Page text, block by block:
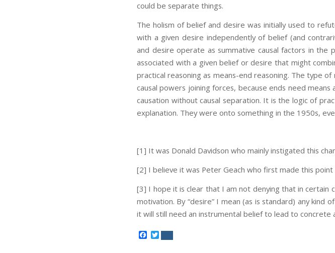
could be separate things.
The holism of belief and desire was initially used to
with a given desire independently of belief (and
and desire operate as summative causal factors in the
associated with a given belief or desire that might
practical reasoning as means-end reasoning. The type
causal powers joining forces, because ends need
causation without causal separation. It is the logic of
explanation. They were onto something in the 1950s,
[1] It was Donald Davidson who mainly instigated this
[2] I believe it was Peter Geach who first made this point
[3] I hope it is clear that I am not denying that in certain
motivation. By “desire” I mean (as is standard) any
it will still need an instrumental belief to lead to concrete
Facebook